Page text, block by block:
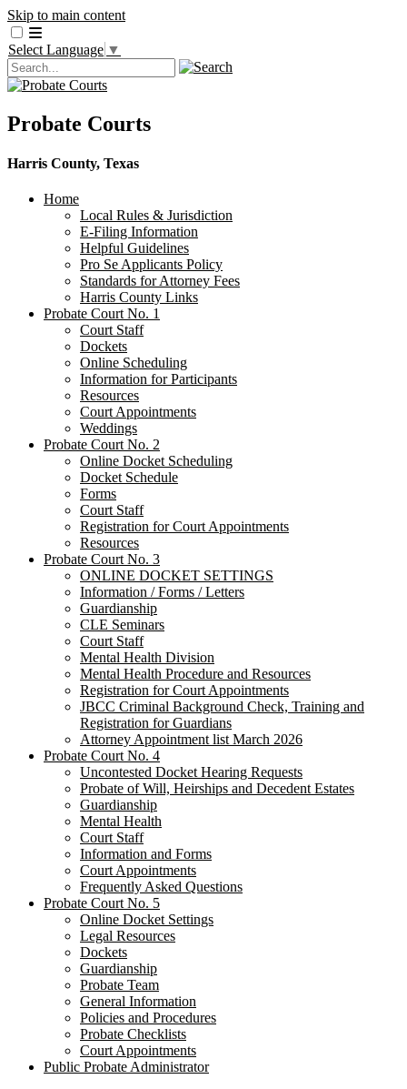
Skip to main content
Select Language ▼
Probate Courts
Harris County, Texas
Home
Local Rules & Jurisdiction
E-Filing Information
Helpful Guidelines
Pro Se Applicants Policy
​Standards for Attorney Fees
Harris County Links
Probate Court No. 1
Court Staff
Dockets
Online Scheduling
Information for Participants
Resources
Court Appointments
Weddings
Probate Court No. 2
Online Docket Scheduling
Docket Schedule
Forms
Court Staff
Registration for Court Appointments
Resources
Probate Court No. 3
ONLINE DOCKET SETTINGS
Information / Forms / Letters
Guardianship
CLE Seminars
​Court Staff
​Mental Health Division
Mental Health Procedure and Resources
Registration for Court Appointments
JBCC Criminal Background Check, Training and
Registration for Guardians
Attorney Appointment list March 2026
Probate Court No. 4
Uncontested Docket Hearing Requests
Probate of Will, Heirships and Decedent Estates
Guardianship
Mental Health
Court Staff​
Information and Forms
Court Appointments
Frequently Asked Questions
Probate Court No. 5
Online Docket Settings
Legal Resources
Dockets
Guardianship
Probate Team
General Information
Policies and Procedures
Probate Checklists
Court Appointments
Public Probate Administrator